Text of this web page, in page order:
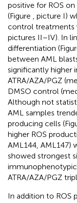
positive for ROS
(Figure , picture I)
control treatments
pictures II–IV). In
differentiation
between AML
significantly higher
ATRA/AZA/PGZ
DMSO control
Although not
AML samples
producing cells
higher ROS
AML144, AML147)
showed strongest
ATRA/AZA/PGZ
In addition to ROS